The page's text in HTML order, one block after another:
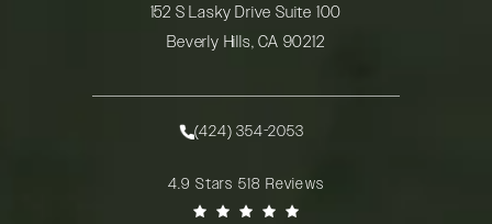
152 S Lasky Drive Suite 100
Beverly Hills, CA 90212
Call Rady Rahban, MD on the phone at
(424) 354-2053
Rady Rahban, MD reviews:4.9 Stars 518 Reviews